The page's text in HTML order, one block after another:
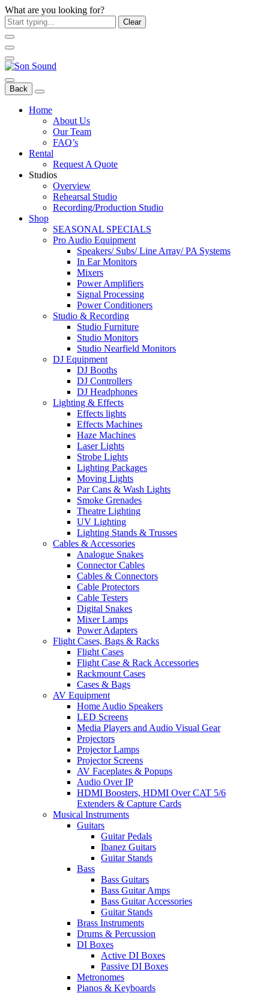
What are you looking for?
Clear
Back
Home
About Us
Our Team
FAQ’s
Rental
Request A Quote
Studios
Overview
Rehearsal Studio
Recording/Production Studio
Shop
SEASONAL SPECIALS
Pro Audio Equipment
Speakers/ Subs/ Line Array/ PA Systems
In Ear Monitors
Mixers
Power Amplifiers
Signal Processing
Power Conditioners
Studio & Recording
Studio Furniture
Studio Monitors
Studio Nearfield Monitors
DJ Equipment
DJ Booths
DJ Controllers
DJ Headphones
Lighting & Effects
Effects lights
Effects Machines
Haze Machines
Laser Lights
Strobe Lights
Lighting Packages
Moving Lights
Par Cans & Wash Lights
Smoke Grenades
Theatre Lighting
UV Lighting
Lighting Stands & Trusses
Cables & Accessories
Analogue Snakes
Connector Cables
Cables & Connectors
Cable Protectors
Cable Testers
Digital Snakes
Mixer Lamps
Power Adapters
Flight Cases, Bags & Racks
Flight Cases
Flight Case & Rack Accessories
Rackmount Cases
Cases & Bags
AV Equipment
Home Audio Speakers
LED Screens
Media Players and Audio Visual Gear
Projectors
Projector Lamps
Projector Screens
AV Faceplates & Popups
Audio Over IP
HDMI Boosters, HDMI Over CAT 5/6
Extenders & Capture Cards
Musical Instruments
Guitars
Guitar Pedals
Ibanez Guitars
Guitar Stands
Bass
Bass Guitars
Bass Guitar Amps
Bass Guitar Accessories
Guitar Stands
Brass Instruments
Drums & Percussion
DI Boxes
Active DI Boxes
Passive DI Boxes
Metronomes
Pianos & Keyboards